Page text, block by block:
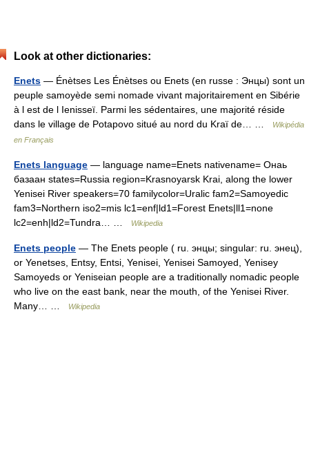
Look at other dictionaries:
Enets — Énètses Les Énètses ou Enets (en russe : Энцы) sont un
peuple samoyède semi nomade vivant majoritairement en Sibérie
à l est de l Ienisseï. Parmi les sédentaires, une majorité réside
dans le village de Potapovo situé au nord du Kraï de… …
Wikipédia
en Français
Enets language — language name=Enets nativename= Онаь
базаан states=Russia region=Krasnoyarsk Krai, along the lower
Yenisei River speakers=70 familycolor=Uralic fam2=Samoyedic
fam3=Northern iso2=mis lc1=enf|ld1=Forest Enets|ll1=none
lc2=enh|ld2=Tundra… …
Wikipedia
Enets people — The Enets people ( ru. энцы; singular: ru. энец),
or Yenetses, Entsy, Entsi, Yenisei, Yenisei Samoyed, Yenisey
Samoyeds or Yeniseian people are a traditionally nomadic people
who live on the east bank, near the mouth, of the Yenisei River.
Many… …
Wikipedia